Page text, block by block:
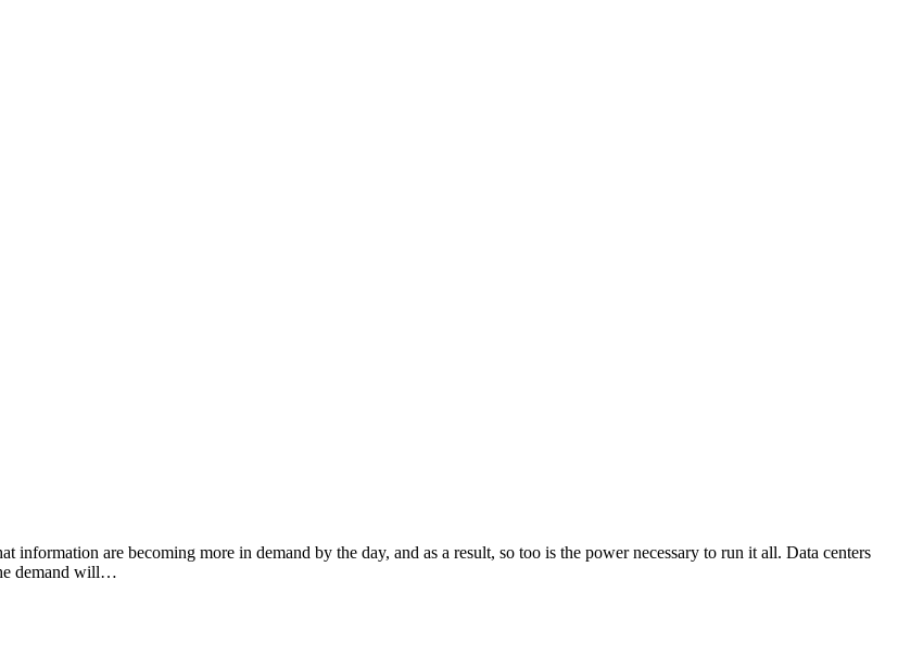
information are becoming more in demand by the day, and as a result, so too is the power necessary to run it all. Data centers
demand will…